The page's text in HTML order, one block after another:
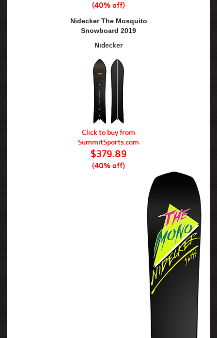
(40% off)
Nidecker The Mosquito
Snowboard 2019
Nidecker
Click to buy from
SummitSports.com
$379.89
(40% off)